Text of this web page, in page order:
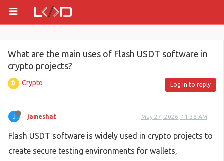
What are the main uses of Flash USDT software in
crypto projects?
Crypto Log in to reply
J jameshat May 27, 2026, 11:38 AM
Flash USDT software is widely used in crypto projects to
create secure testing environments for wallets,